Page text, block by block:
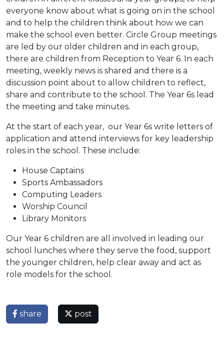
everyone know about what is going on in the school
and to help the children think about how we can
make the school even better. Circle Group meetings
are led by our older children and in each group,
there are children from Reception to Year 6. In each
meeting, weekly news is shared and there is a
discussion point about to allow children to reflect,
share and contribute to the school. The Year 6s lead
the meeting and take minutes.
At the start of each year, our Year 6s write letters of
application and attend interviews for key leadership
roles in the school. These include:
House Captains
Sports Ambassadors
Computing Leaders
Worship Council
Library Monitors
Our Year 6 children are all involved in leading our
school lunches where they serve the food, support
the younger children, help clear away and act as
role models for the school.
share post